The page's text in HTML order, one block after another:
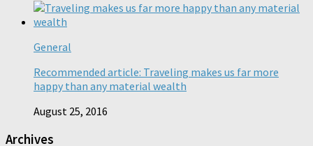
General
Recommended article: Traveling makes us far more
happy than any material wealth
August 25, 2016
Archives